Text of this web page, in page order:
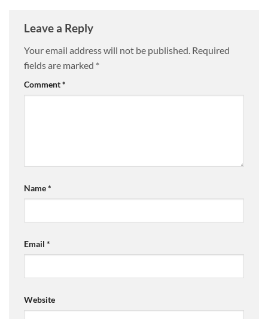
Leave a Reply
Your email address will not be published. Required
fields are marked *
Comment*
Name*
Email *
Website